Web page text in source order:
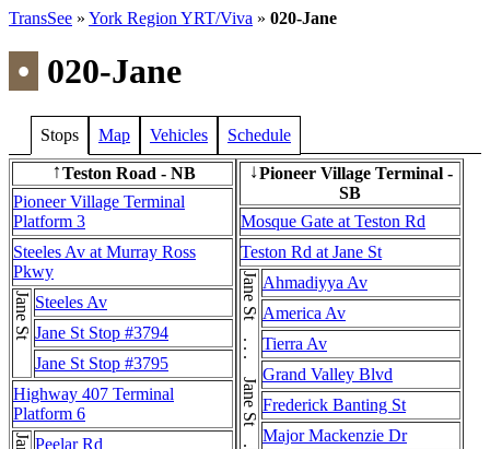
TransSee » York Region YRT/Viva » 020-Jane
• 020-Jane
Stops Map Vehicles Schedule
↑Teston Road - NB
Pioneer Village Terminal
Platform 3
Steeles Av at Murray Ross
Pkwy
Jane St Steeles Av
Jane St Stop #3794
Jane St Stop #3795
Highway 407 Terminal
Platform 6
Peelar Rd
↓Pioneer Village Terminal -
SB
Mosque Gate at Teston Rd
Teston Rd at Jane St
Ahmadiyya Av
America Av
Tierra Av
Grand Valley Blvd
Frederick Banting St
Major Mackenzie Dr